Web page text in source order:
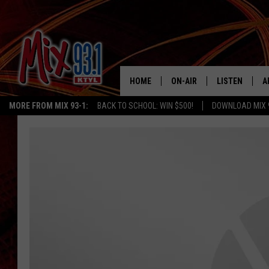
MORE FROM MIX 93-1: BACK TO SCHOOL: WIN $500! DOWNLOAD
HOME ON-AIR
MIX 93-1 SCHEDULE
LISTEN